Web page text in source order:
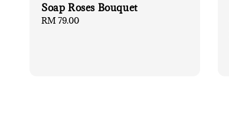
Soap Roses Bouquet
Regular
RM 79.00